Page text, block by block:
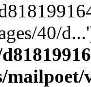
40/
mailpoet/